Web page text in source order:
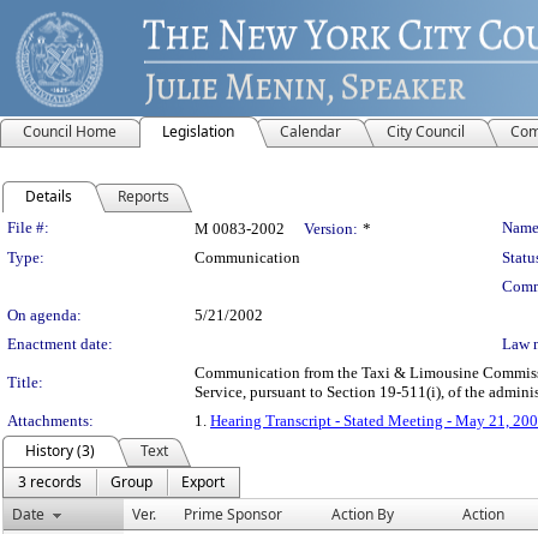
Council Home Legislation Calendar City Council
Details Reports
Legislation Details
File #: M 0083-2002 Version: *
Type:
Communication
On agenda:
5/21/2002
Enactment date:
Law
Title:
Communication from the Taxi & Limousine
Service, pursuant to Section 19-511(i), of the
Attachments:
1. Hearing Transcript - Stated Meeting - May 21,
History (3)
Text
3 records
Group
Export
Date
Ver. Prime Sponsor Action By Action